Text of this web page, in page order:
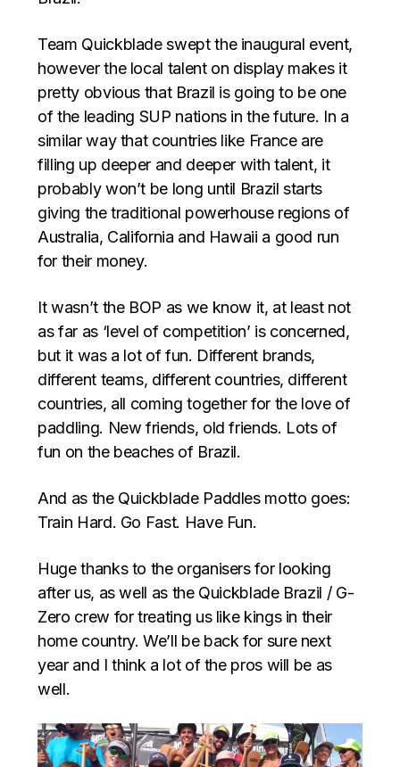
Team Quickblade swept the inaugural event,
however the local talent on display makes it
pretty obvious that Brazil is going to be one
of the leading SUP nations in the future. In a
similar way that countries like France are
filling up deeper and deeper with talent, it
probably won’t be long until Brazil starts
giving the traditional powerhouse regions of
Australia, California and Hawaii a good run
for their money.
It wasn’t the BOP as we know it, at least not
as far as ‘level of competition’ is concerned,
but it was a lot of fun. Different brands,
different teams, different countries, different
countries, all coming together for the love of
paddling. New friends, old friends. Lots of
fun on the beaches of Brazil.
And as the Quickblade Paddles motto goes:
Train Hard. Go Fast. Have Fun.
Huge thanks to the organisers for looking
after us, as well as the Quickblade Brazil / G-
Zero crew for treating us like kings in their
home country. We’ll be back for sure next
year and I think a lot of the pros will be as
well.